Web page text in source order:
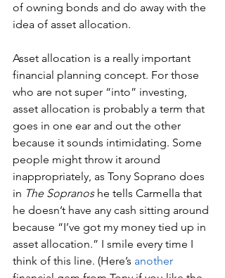
of owning bonds and do away with the
idea of asset allocation.
Asset allocation is a really important
financial planning concept. For those
who are not super “into” investing,
asset allocation is probably a term that
goes in one ear and out the other
because it sounds intimidating. Some
people might throw it around
inappropriately, as Tony Soprano does
in The Sopranos he tells Carmella that
he doesn’t have any cash sitting around
because “I’ve got my money tied up in
asset allocation.” I smile every time I
think of this line. (Here’s another